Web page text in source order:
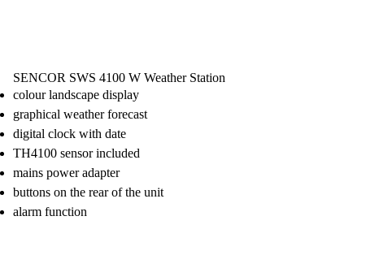
SENCOR SWS 4100 W Weather Station
colour landscape display
graphical weather forecast
digital clock with date
TH4100 sensor included
mains power adapter
buttons on the rear of the unit
alarm function